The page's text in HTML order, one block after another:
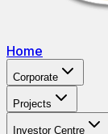
Home
Corporate
Projects
Investor Centre